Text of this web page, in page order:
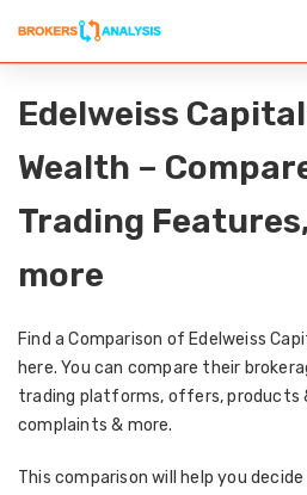
Edelweiss
Wealth –
Trading
more
Find a Comparison of Edelweiss
here. You can compare their
trading platforms, offers, products
complaints & more.
This comparison will help you